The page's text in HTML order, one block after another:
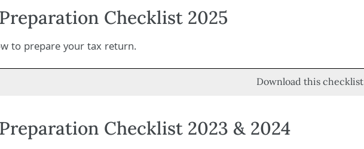
Checklist 2025
to prepare your tax return.
Download this checklist
Checklist 2023 & 2024